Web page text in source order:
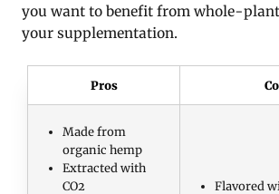
you want to benefit from whole-
your supplementation.
Pros
Made from
organic hemp
Extracted with
CO2
Flavored